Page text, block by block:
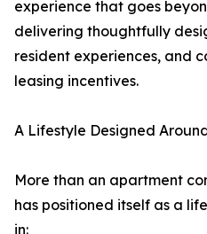
experience that goes
delivering thoughtfully
resident experiences, and
leasing incentives.
A Lifestyle Designed
More than an apartment
has positioned itself as a
in: